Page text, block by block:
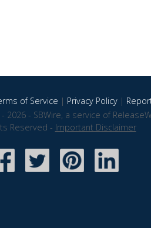
of Service | Privacy Policy|
2026 - SBWire, a service of
Reserved - Important Disclaimer